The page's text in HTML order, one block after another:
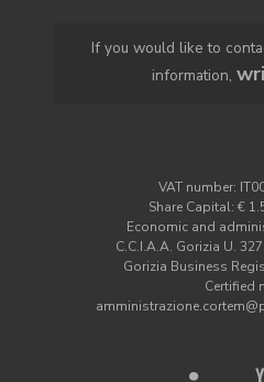
If you would like to
information,
VAT number:
Share Capital: €
Economic and
C.C.I.A.A. Gorizia U.
Gorizia Business
Certified